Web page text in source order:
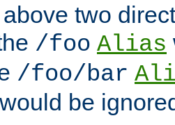
two
/foo Alias
/foo/bar
be